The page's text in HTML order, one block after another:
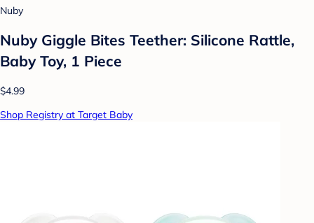
Nuby
Nuby Giggle Bites Teether: Silicone Rattle,
Baby Toy, 1 Piece
$4.99
Shop Registry at Target Baby